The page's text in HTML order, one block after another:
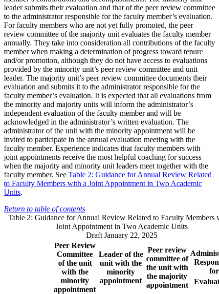
leader submits their evaluation and that of the peer review committee
to the administrator responsible for the faculty member’s evaluation.
For faculty members who are not yet fully promoted, the peer
review committee of the majority unit evaluates the faculty member
annually. They take into consideration all contributions of the faculty
member when making a determination of progress toward tenure
and/or promotion, although they do not have access to evaluations
provided by the minority unit’s peer review committee and unit
leader. The majority unit’s peer review committee documents their
evaluation and submits it to the administrator responsible for the
faculty member’s evaluation. It is expected that all evaluations from
the minority and majority units will inform the administrator’s
independent evaluation of the faculty member and will be
acknowledged in the administrator’s written evaluation. The
administrator of the unit with the minority appointment will be
invited to participate in the annual evaluation meeting with the
faculty member. Experience indicates that faculty members with
joint appointments receive the most helpful coaching for success
when the majority and minority unit leaders meet together with the
faculty member. See Table 2: Guidance for Annual Review Related
to Faculty Members with a Joint Appointment in Two Academic
Units.
Return to table of contents
Table 2: Guidance for Annual Review Related to Faculty Members
Joint Appointment in Two Academic Units
Draft January 22, 2025
Peer Review
Committee
of the unit
with the
minority
appointment
Leader of the
unit with the
minority
appointment
Peer review
committee of
the unit with
the majority
appointment
for